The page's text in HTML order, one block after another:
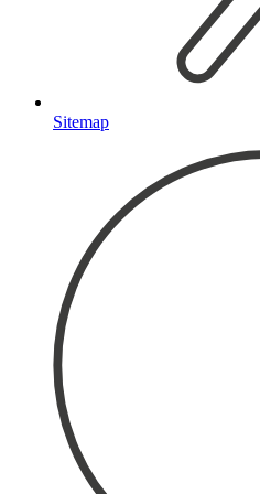
Sitemap